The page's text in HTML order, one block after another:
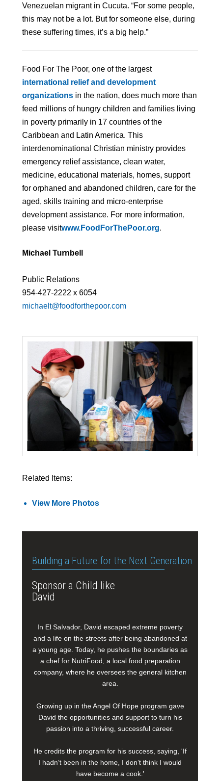
Venezuelan migrant in Cucuta. “For some people,
this may not be a lot. But for someone else, during
these suffering times, it’s a big help.”
Food For The Poor, one of the largest
international relief and development
organizations in the nation, does much more than
feed millions of hungry children and families living
in poverty primarily in 17 countries of the
Caribbean and Latin America. This
interdenominational Christian ministry provides
emergency relief assistance, clean water,
medicine, educational materials, homes, support
for orphaned and abandoned children, care for the
aged, skills training and micro-enterprise
development assistance. For more information,
please visitwww.FoodForThePoor.org.
Michael Turnbell
Public Relations
954-427-2222 x 6054
michaelt@foodforthepoor.com
Related Items:
View More Photos
Building a Future for the Next Generation
Sponsor a Child like
David
In El Salvador, David escaped extreme poverty
and a life on the streets after being abandoned at
a young age. Today, he pushes the boundaries as
a chef for NutriFood, a local food preparation
company, where he oversees the general kitchen
area.
Growing up in the Angel Of Hope program gave
David the opportunities and support to turn his
passion into a thriving, successful career.
He credits the program for his success, saying, 'If
I hadn’t been in the home, I don’t think I would
have become a cook.'